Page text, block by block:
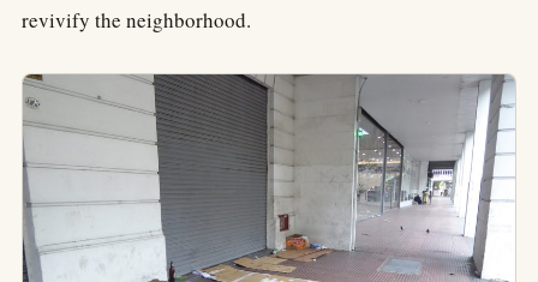
revivify the neighborhood.